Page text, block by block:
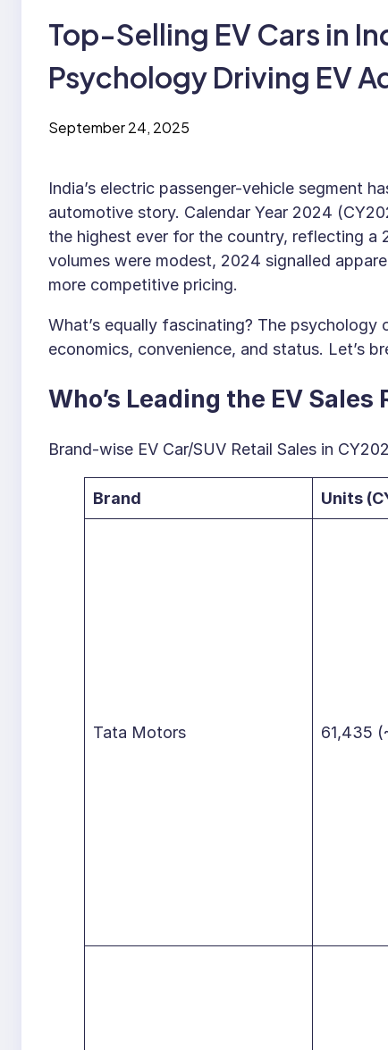
Top-Selling EV Cars in
Psychology Driving EV
September 24, 2025
India’s electric passenger-vehicle segment
automotive story. Calendar Year 2024
the highest ever for the country, reflecting a
volumes were modest, 2024 signalled
more competitive pricing.
What’s equally fascinating? The
economics, convenience, and status. Let’s
Who’s Leading the EV Sales
Brand-wise EV Car/SUV Retail Sales in
Brand Units
Tata Motors 61,435